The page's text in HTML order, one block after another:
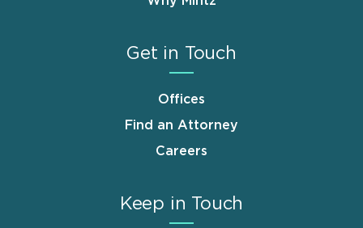
Get in Touch
Offices
Find an Attorney
Careers
Keep in Touch